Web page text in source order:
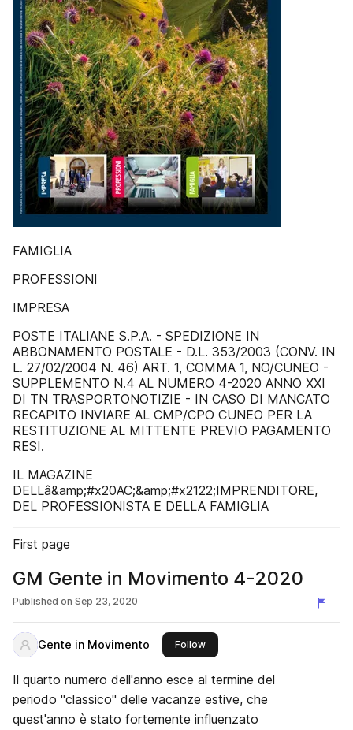
FAMIGLIA
PROFESSIONI
IMPRESA
POSTE ITALIANE S.P.A. - SPEDIZIONE IN
ABBONAMENTO POSTALE - D.L. 353/2003 (CONV. IN
L. 27/02/2004 N. 46) ART. 1, COMMA 1, NO/CUNEO -
SUPPLEMENTO N.4 AL NUMERO 4-2020 ANNO XXI
DI TN TRASPORTONOTIZIE - IN CASO DI MANCATO
RECAPITO INVIARE AL CMP/CPO CUNEO PER LA
RESTITUZIONE AL MITTENTE PREVIO PAGAMENTO
RESI.
IL MAGAZINE
DELLâ&amp;#x20AC;&amp;#x2122;IMPRENDITORE,
DEL PROFESSIONISTA E DELLA FAMIGLIA
First page
GM Gente in Movimento 4-2020
Published on Sep 23, 2020
Gente in Movimento Followthis publisher
Il quarto numero dell'anno esce al termine del
periodo "classico" delle vacanze estive, che
quest'anno è stato fortemente influenzato